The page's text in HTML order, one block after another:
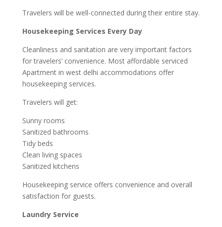
Travelers will be well-connected during their entire stay.
Housekeeping Services Every Day
Cleanliness and sanitation are very important factors
for travelers’ convenience. Most affordable serviced
Apartment in west delhi accommodations offer
housekeeping services.
Travelers will get:
Sunny rooms
Sanitized bathrooms
Tidy beds
Clean living spaces
Sanitized kitchens
Housekeeping service offers convenience and overall
satisfaction for guests.
Laundry Service